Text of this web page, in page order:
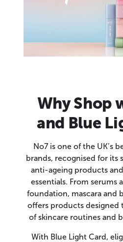
Why Shop
and Blue
No7 is one of the UK’s
brands, recognised for its
anti-ageing products
essentials. From serums
foundation, mascara and
offers products designed
of skincare routines and
With Blue Light Card,